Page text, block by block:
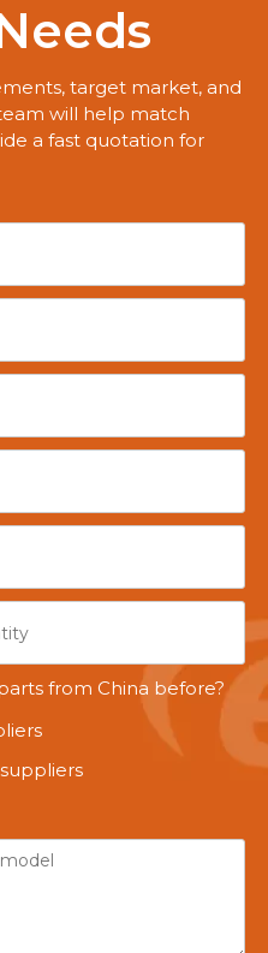
target market, and
will help match
a fast quotation for
from China before?